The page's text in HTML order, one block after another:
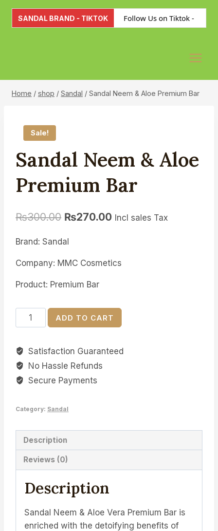
Skip
SANDAL BRAND - TIKTOK Follow Us on Tiktok -
Home / shop / Sandal / Sandal Neem & Aloe Premium Bar
Sale!
Sandal Neem & Aloe
Premium Bar
₨300.00 ₨270.00 Incl sales Tax
Brand: Sandal
Company: MMC Cosmetics
Product: Premium Bar
Sandal
Neem
Aloe
Premium
Bar
ADD TO CART
Satisfaction Guaranteed
No Hassle Refunds
Secure Payments
Category: Sandal
Description
Reviews (0)
Description
Sandal Neem & Aloe Vera Premium Bar is
enriched with the detoifying benefits of